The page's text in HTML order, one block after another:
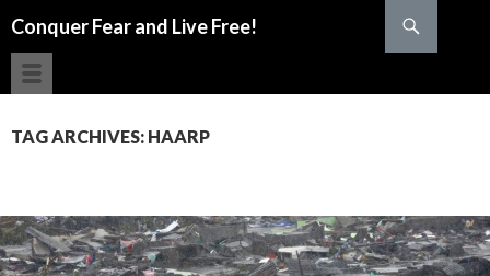
Conquer Fear and Live Free!
TAG ARCHIVES: HAARP